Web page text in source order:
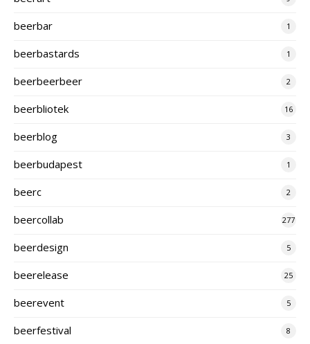
beerbar 1
beerbastards 1
beerbeerbeer 2
beerbliotek 16
beerblog 3
beerbudapest 1
beerc 2
beercollab 277
beerdesign 5
beerelease 25
beerevent 5
beerfestival 8